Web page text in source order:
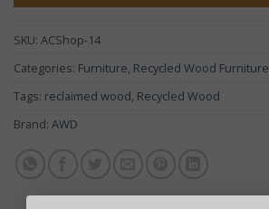
SKU: ACShop-14
Categories: Furniture, Recycled Wood Furniture
Tags: reclaimed wood, Recycled Wood
Brand: AWD